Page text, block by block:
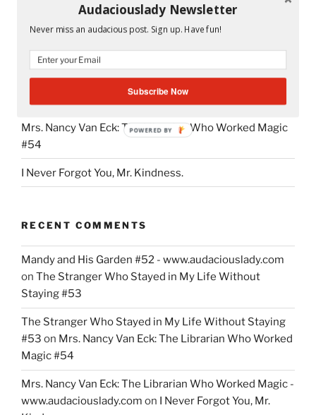
End
Year
Parents
Mandy and His Garden #52
Writing My Way Through It All
The Stranger Who Stayed in My Life Without Staying
Mrs. Nancy Van Eck: The Librarian Who Worked Magic
#54
I Never Forgot You, Mr. Kindness.
RECENT COMMENTS
Mandy and His Garden #52 - www.audaciouslady.com
on The Stranger Who Stayed in My Life Without
Staying #53
The Stranger Who Stayed in My Life Without Staying
#53 on Mrs. Nancy Van Eck: The Librarian Who Worked
Magic #54
Mrs. Nancy Van Eck: The Librarian Who Worked Magic -
www.audaciouslady.com on I Never Forgot You, Mr.
Audaciouslady Newsletter
Never miss an audacious post. Sign up. Have fun!
Subscribe Now
POWERED BY